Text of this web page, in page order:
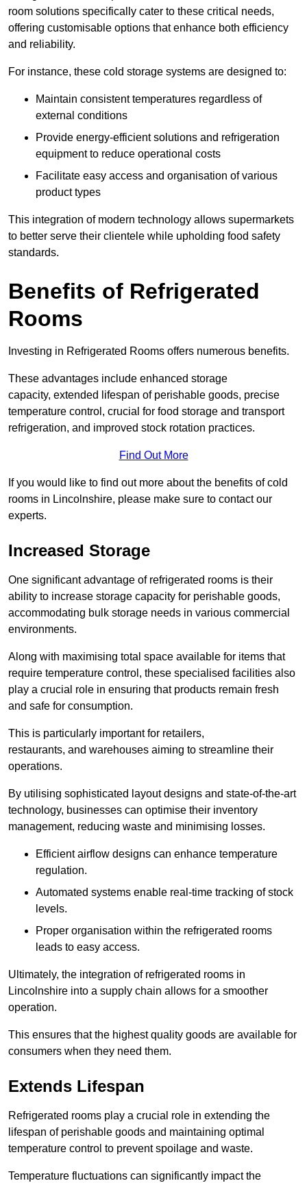
room solutions specifically cater to these critical needs,
offering customisable options that enhance both efficiency
and reliability.
For instance, these cold storage systems are designed to:
Maintain consistent temperatures regardless of
external conditions
Provide energy-efficient solutions and refrigeration
equipment to reduce operational costs
Facilitate easy access and organisation of various
product types
This integration of modern technology allows supermarkets
to better serve their clientele while upholding food safety
standards.
Benefits of Refrigerated
Rooms
Investing in Refrigerated Rooms offers numerous benefits.
These advantages include enhanced storage
capacity, extended lifespan of perishable goods, precise
temperature control, crucial for food storage and transport
refrigeration, and improved stock rotation practices.
Find Out More
If you would like to find out more about the benefits of cold
rooms in Lincolnshire, please make sure to contact our
experts.
Increased Storage
One significant advantage of refrigerated rooms is their
ability to increase storage capacity for perishable goods,
accommodating bulk storage needs in various commercial
environments.
Along with maximising total space available for items that
require temperature control, these specialised facilities also
play a crucial role in ensuring that products remain fresh
and safe for consumption.
This is particularly important for retailers,
restaurants, and warehouses aiming to streamline their
operations.
By utilising sophisticated layout designs and state-of-the-art
technology, businesses can optimise their inventory
management, reducing waste and minimising losses.
Efficient airflow designs can enhance temperature
regulation.
Automated systems enable real-time tracking of stock
levels.
Proper organisation within the refrigerated rooms
leads to easy access.
Ultimately, the integration of refrigerated rooms in
Lincolnshire into a supply chain allows for a smoother
operation.
This ensures that the highest quality goods are available for
consumers when they need them.
Extends Lifespan
Refrigerated rooms play a crucial role in extending the
lifespan of perishable goods and maintaining optimal
temperature control to prevent spoilage and waste.
Temperature fluctuations can significantly impact the